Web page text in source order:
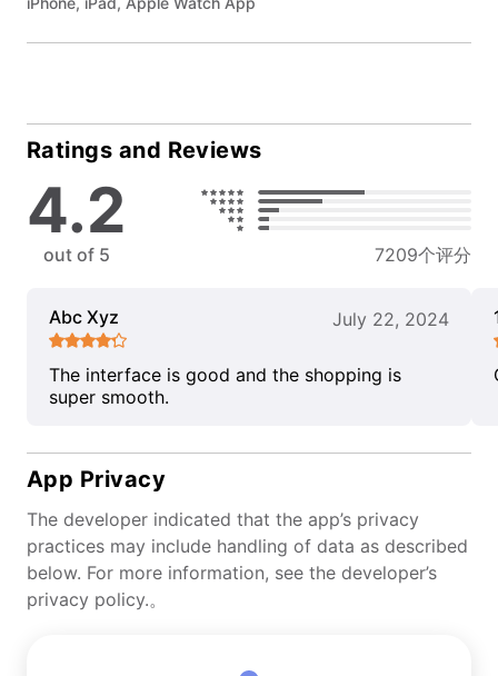
Ratings and Reviews
4.2
out of 5 7209个评分
Abc Xyz July 22, 2024
The interface is good and the shopping is
super smooth.
App Privacy
The developer indicated that the app’s privacy
practices may include handling of data as described
below. For more information, see the developer’s
privacy policy.。